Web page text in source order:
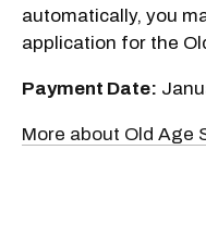
automatically, you
application for the
Payment Date:
More about Old Age